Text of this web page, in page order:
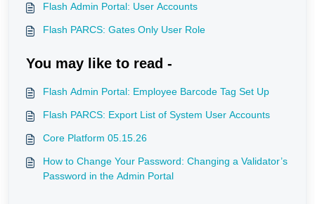
Flash Admin Portal: User Accounts
Flash PARCS: Gates Only User Role
You may like to read -
Flash Admin Portal: Employee Barcode Tag Set Up
Flash PARCS: Export List of System User Accounts
Core Platform 05.15.26
How to Change Your Password: Changing a Validator’s
Password in the Admin Portal